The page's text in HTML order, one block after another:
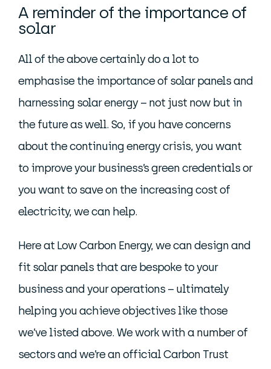
A reminder of the importance of
solar
All of the above certainly do a lot to
emphasise the importance of solar panels and
harnessing solar energy – not just now but in
the future as well. So, if you have concerns
about the continuing energy crisis, you want
to improve your business’s green credentials or
you want to save on the increasing cost of
electricity, we can help.
Here at Low Carbon Energy, we can design and
fit solar panels that are bespoke to your
business and your operations – ultimately
helping you achieve objectives like those
we’ve listed above. We work with a number of
sectors and we’re an official Carbon Trust